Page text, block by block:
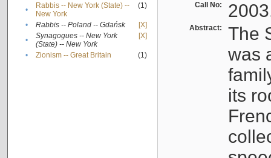
•
Rabbis -- New York (State) --
New York
(1)
• Rabbis -- Poland -- Gdańsk
[X]
•
Synagogues -- New York
(State) -- New York
[X]
• Zionism -- Great Britain (1)
Call No:
Abstract:
The
was
its